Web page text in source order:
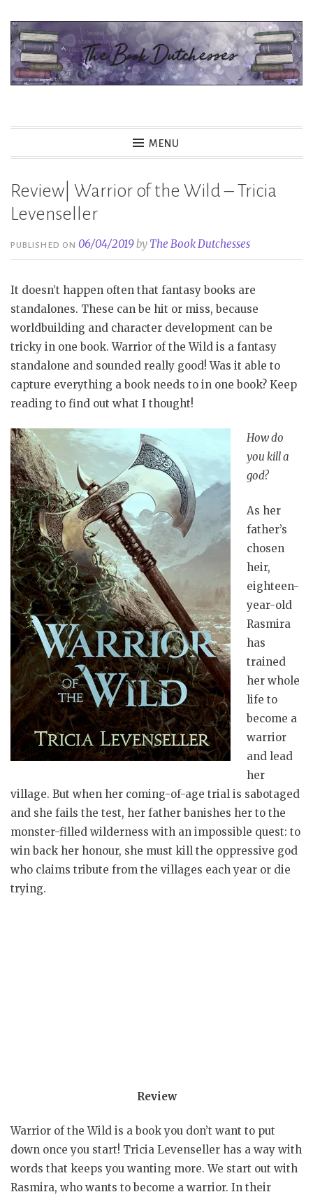
Skip
content
MENU
Review| Warrior of the Wild – Tricia
Levenseller
PUBLISHED ON06/04/2019by The Book Dutchesses
It doesn’t happen often that fantasy books are
standalones. These can be hit or miss, because
worldbuilding and character development can be
tricky in one book. Warrior of the Wild is a fantasy
standalone and sounded really good! Was it able to
capture everything a book needs to in one book? Keep
reading to find out what I thought!
How do
you kill a
god?
As her
father’s
chosen
heir,
eighteen-
year-old
Rasmira
has
trained
her whole
life to
become a
warrior
and lead
her
village. But when her coming-of-age trial is sabotaged
and she fails the test, her father banishes her to the
monster-filled wilderness with an impossible quest: to
win back her honour, she must kill the oppressive god
who claims tribute from the villages each year or die
trying.
Review
Warrior of the Wild is a book you don’t want to put
down once you start! Tricia Levenseller has a way with
words that keeps you wanting more. We start out with
Rasmira, who wants to become a warrior. In their